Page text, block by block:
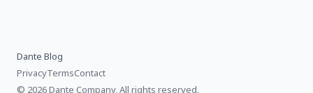
Dante Blog
PrivacyTermsContact
© 2026 Dante Company, All rights reserved.